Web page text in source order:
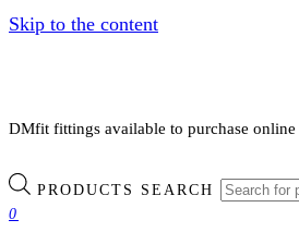
Skip to the content
DMfit fittings available to purchase online
PRODUCTS SEARCH
0